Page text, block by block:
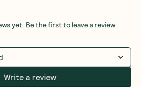
yet. Be the first to leave a review.
Write a review